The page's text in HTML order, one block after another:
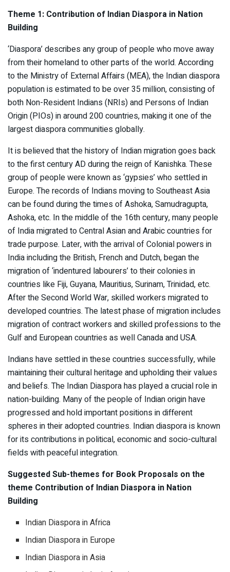
Theme 1: Contribution of Indian Diaspora in Nation
Building
‘Diaspora’ describes any group of people who move away
from their homeland to other parts of the world. According
to the Ministry of External Affairs (MEA), the Indian diaspora
population is estimated to be over 35 million, consisting of
both Non-Resident Indians (NRIs) and Persons of Indian
Origin (PIOs) in around 200 countries, making it one of the
largest diaspora communities globally.
It is believed that the history of Indian migration goes back
to the first century AD during the reign of Kanishka. These
group of people were known as ‘gypsies’ who settled in
Europe. The records of Indians moving to Southeast Asia
can be found during the times of Ashoka, Samudragupta,
Ashoka, etc. In the middle of the 16th century, many people
of India migrated to Central Asian and Arabic countries for
trade purpose. Later, with the arrival of Colonial powers in
India including the British, French and Dutch, began the
migration of ‘indentured labourers’ to their colonies in
countries like Fiji, Guyana, Mauritius, Surinam, Trinidad, etc.
After the Second World War, skilled workers migrated to
developed countries. The latest phase of migration includes
migration of contract workers and skilled professions to the
Gulf and European countries as well Canada and USA.
Indians have settled in these countries successfully, while
maintaining their cultural heritage and upholding their values
and beliefs. The Indian Diaspora has played a crucial role in
nation-building. Many of the people of Indian origin have
progressed and hold important positions in different
spheres in their adopted countries. Indian diaspora is known
for its contributions in political, economic and socio-cultural
fields with peaceful integration.
Suggested Sub-themes for Book Proposals on the
theme Contribution of Indian Diaspora in Nation
Building
Indian Diaspora in Africa
Indian Diaspora in Europe
Indian Diaspora in Asia